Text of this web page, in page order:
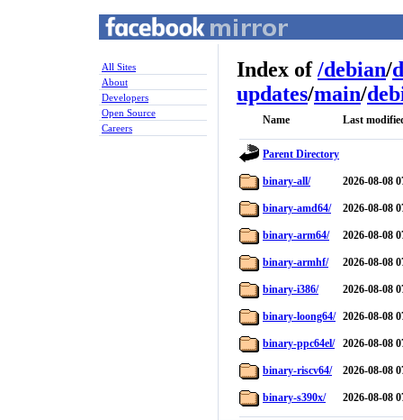
All Sites
About
Developers
Open Source
Careers
Index of/debian/
updates/main/
Name Last
Parent Directory
binary-all/ 2026-08-08
binary-amd64/ 2026-08-08
binary-arm64/ 2026-08-08
binary-armhf/ 2026-08-08
binary-i386/ 2026-08-08
binary-loong64/ 2026-08-08
binary-ppc64el/ 2026-08-08
binary-riscv64/ 2026-08-08
binary-s390x/ 2026-08-08